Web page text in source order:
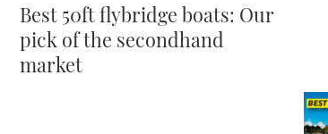
Best 50ft flybridge boats: Our
pick of the secondhand
market